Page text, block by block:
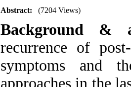
Abstract: (7204 Views)
Background
recurrence of
symptoms and
approaches in the